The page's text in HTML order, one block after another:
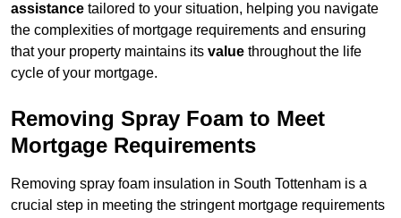
assistance tailored to your situation, helping you navigate
the complexities of mortgage requirements and ensuring
that your property maintains its value throughout the life
cycle of your mortgage.
Removing Spray Foam to Meet
Mortgage Requirements
Removing spray foam insulation in South Tottenham is a
crucial step in meeting the stringent mortgage requirements